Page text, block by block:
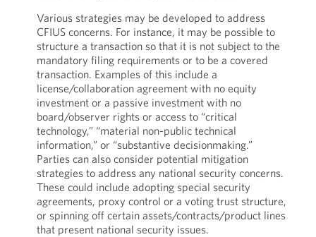
Various strategies may be developed to address
CFIUS concerns. For instance, it may be possible to
structure a transaction so that it is not subject to the
mandatory filing requirements or to be a covered
transaction. Examples of this include a
license/collaboration agreement with no equity
investment or a passive investment with no
board/observer rights or access to “critical
technology,” “material non-public technical
information,” or “substantive decisionmaking.”
Parties can also consider potential mitigation
strategies to address any national security concerns.
These could include adopting special security
agreements, proxy control or a voting trust structure,
or spinning off certain assets/contracts/product lines
that present national security issues.